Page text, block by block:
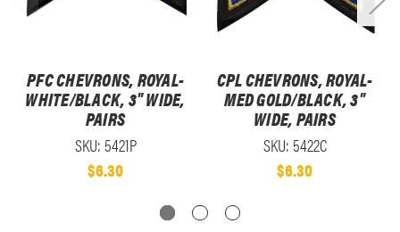
PFC CHEVRONS, ROYAL-
WHITE/BLACK, 3" WIDE,
PAIRS
SKU: 5421P
$6.30
CPL CHEVRONS, ROYAL-
MED GOLD/BLACK, 3"
WIDE, PAIRS
SKU: 5422C
$6.30